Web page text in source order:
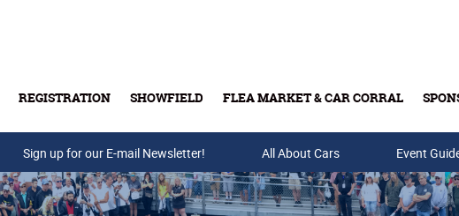
REGISTRATION SHOWFIELD FLEA MARKET & CAR CORRAL
Buy Tickets & Gift Cards
Sign up for our E-mail Newsletter! All About Cars Event